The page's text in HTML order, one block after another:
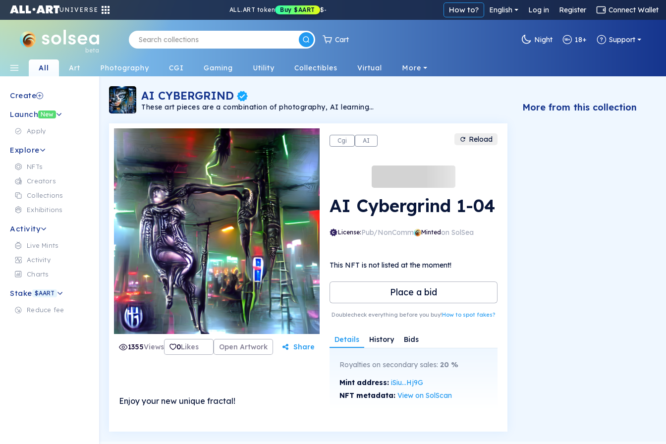
UNIVERSE ALL.ART token Buy $AART $- How to? English Log in Register Connect Wallet
beta
Cart Night 18+ Support
All Art Photography CGI Gaming Utility Collectibles Virtual More
Create
Launch New
Apply
Explore
NFTs
Creators
Collections
Exhibitions
Activity
Live Mints
Activity
Charts
Stake $AART
Reduce fee
AI CYBERGRIND
These art pieces are a combination of photography, AI learning
1355Views 0Likes Open Artwork Share
Enjoy your new unique fractal!
Cgi AI Reload
AI Cybergrind 1-04
License:Pub/NonComm Mintedon SolSea
This NFT is not listed at the moment!
Place a bid
Doublecheck everything before you buy!How to spot fakes?
Details History Bids
Royalties on secondary sales: 20%
Mint address: iSiu...Hj9G
NFT metadata: View on SolScan
More from this collection